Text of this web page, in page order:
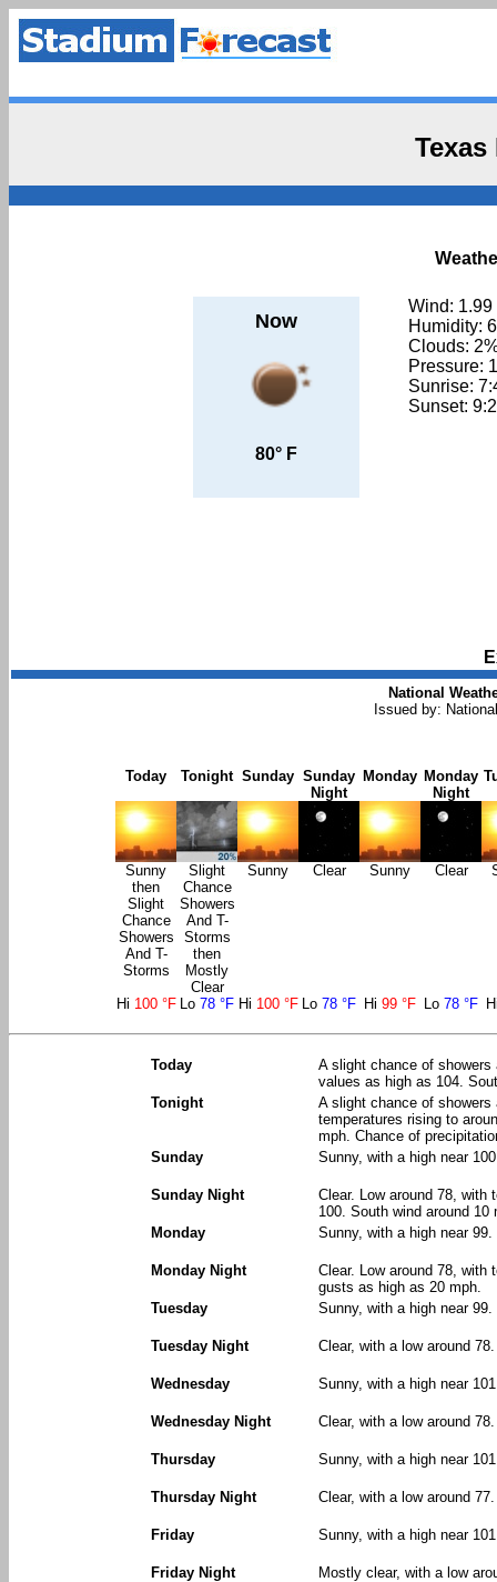
Texas
Now
80° F
Wind: 1.99
Humidity:
Clouds:
Pressure:
Sunrise:
Sunset:
National
Issued by:
Today
Sunny
then
Slight
Chance
Showers
And T-
Storms
Tonight
Slight
Chance
Showers
And T-
Storms
then
Mostly
Clear
Sunday
Sunny
Sunday
Night
Clear
Monday
Sunny
Monday
Night
Clear
Hi 100 °F Lo 78 °F Hi 100 °F Lo 78 °F Hi 99 °F Lo 78 °F
Today
A slight chance of
values as high as 104.
Tonight
A slight chance of
temperatures rising to
mph. Chance of
Sunday
Sunny, with a high near
Sunday Night
Clear. Low around 78, with
100. South wind around 10
Monday
Sunny, with a high near
Monday Night
Clear. Low around 78, with
gusts as high as 20 mph.
Tuesday
Sunny, with a high near
Tuesday Night Clear, with a low around
Wednesday Sunny, with a high near
Wednesday Night Clear, with a low around 78.
Thursday Sunny, with a high near
Thursday Night Clear, with a low around 77.
Friday Sunny, with a high near
Friday Night Mostly clear, with a low